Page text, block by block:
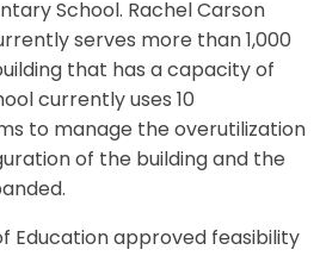
School. Rachel Carson
serves more than 1,000
that has a capacity of
currently uses 10
to manage the overutilization
of the building and the
Education approved feasibility